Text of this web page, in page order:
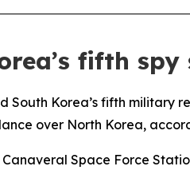
fifth
South Korea’s fifth military
over North Korea,
Space Force